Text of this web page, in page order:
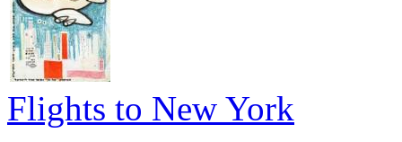
Flights to New York